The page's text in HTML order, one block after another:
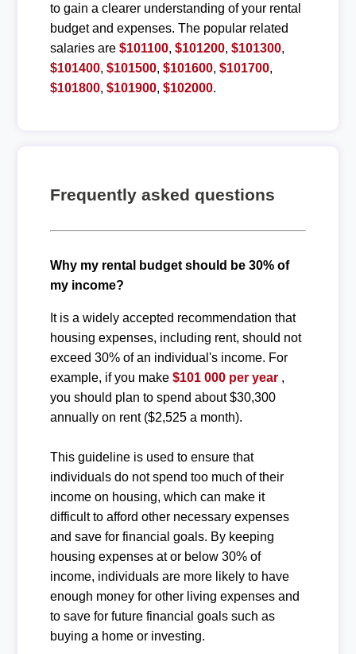
to gain a clearer understanding of your rental
budget and expenses. The popular related
salaries are $101100, $101200, $101300,
$101400, $101500, $101600, $101700,
$101800, $101900, $102000.
Frequently asked questions
Why my rental budget should be 30% of
my income?
It is a widely accepted recommendation that
housing expenses, including rent, should not
exceed 30% of an individual's income. For
example, if you make $101 000 per year,
you should plan to spend about $30,300
annually on rent ($2,525 a month).
This guideline is used to ensure that
individuals do not spend too much of their
income on housing, which can make it
difficult to afford other necessary expenses
and save for financial goals. By keeping
housing expenses at or below 30% of
income, individuals are more likely to have
enough money for other living expenses and
to save for future financial goals such as
buying a home or investing.